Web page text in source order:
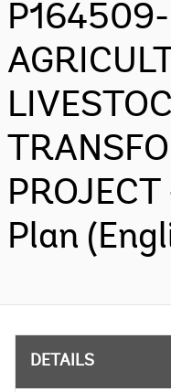
P164509-
Plan
DETAILS